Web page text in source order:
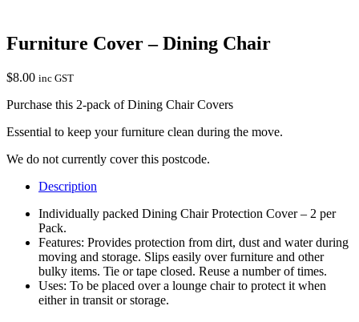
Furniture Cover – Dining Chair
$8.00 inc GST
Purchase this 2-pack of Dining Chair Covers
Essential to keep your furniture clean during the move.
We do not currently cover this postcode.
Description
Individually packed Dining Chair Protection Cover – 2 per
Pack.
Features: Provides protection from dirt, dust and water during
moving and storage. Slips easily over furniture and other
bulky items. Tie or tape closed. Reuse a number of times.
Uses: To be placed over a lounge chair to protect it when
either in transit or storage.